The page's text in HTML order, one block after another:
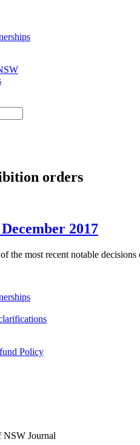
orders
2017
the most recent notable
Policy
Journal